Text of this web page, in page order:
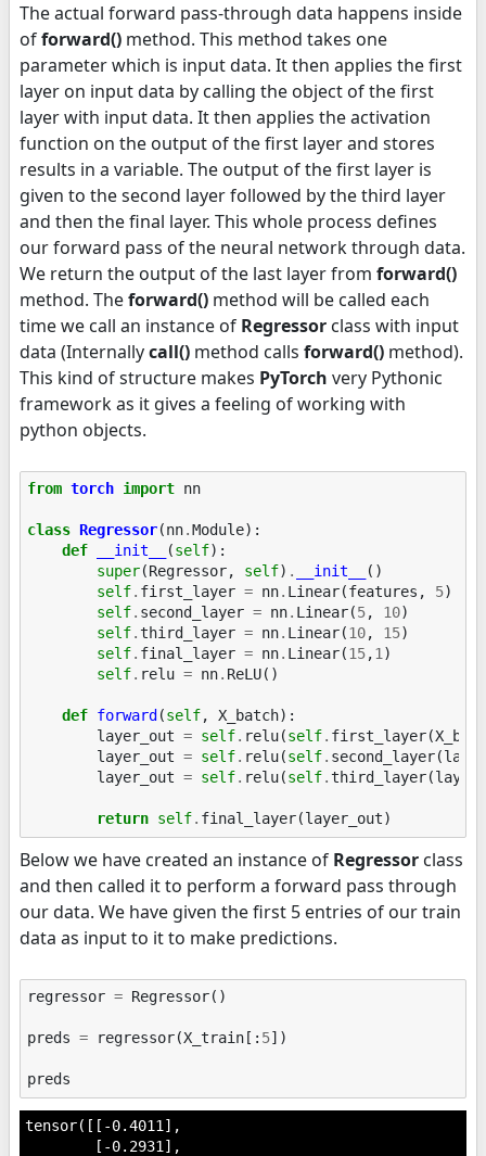
The actual forward pass-through data happens inside
offorward() method. This method takes one
parameter which is input data. It then applies the first
layer on input data by calling the object of the first
layer with input data. It then applies the activation
function on the output of the first layer and stores
results in a variable. The output of the first layer is
given to the second layer followed by the third layer
and then the final layer. This whole process defines
our forward pass of the neural network through data.
We return the output of the last layer from forward()
method. Theforward() method will be called each
time we call an instance of Regressor class with input
data (Internallycall() method calls forward() method).
This kind of structure makes PyTorch very Pythonic
framework as it gives a feeling of working with
python objects.
from torch import nn
class Regressor(nn.Module):
def
__init__ (self):
super(Regressor, self) . __init__
()
self. first_layer = nn. Linear(features , 5)
self. second_layer = nn. Linear(5, 10)
self.third_layer = nn. Linear(10, 15)
self. final_layer = nn. Linear(15,1)
self. relu = nn. ReLU()
def forward (self, X_batch):
layer_out = self. relu(self. first_layer(
layer_out = self. relu(self. second_layer(
layer_out = self. relu(self.third_layer(
return self. final_layer(layer_out)
Below we have created an instance of Regressor class
and then called it to perform a forward pass through
our data. We have given the first 5 entries of our train
data as input to it to make predictions.
regressor = Regressor()
preds = regressor(X_train [: 5])
preds
tensor([[-0.4011],
        [-0.2931],